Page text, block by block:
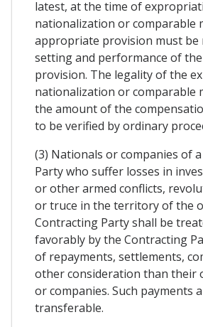
latest, at the time of
nationalization or comparable
appropriate provision must be
setting and performance of
provision. The legality of the
nationalization or comparable
the amount of the
to be verified by ordinary
(3) Nationals or companies of
Party who suffer losses in
or other armed conflicts,
or truce in the territory of the
Contracting Party shall be
favorably by the Contracting
of repayments, settlements,
other consideration than their
or companies. Such payments
transferable.